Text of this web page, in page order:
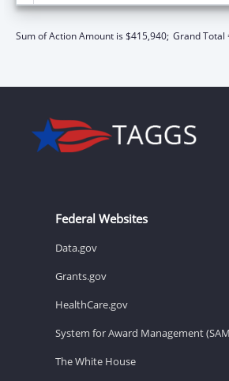
Sum of Action Amount is $415,940; Grand Total
Federal Websites
Data.gov
Grants.gov
HealthCare.gov
System for Award Management
The White House